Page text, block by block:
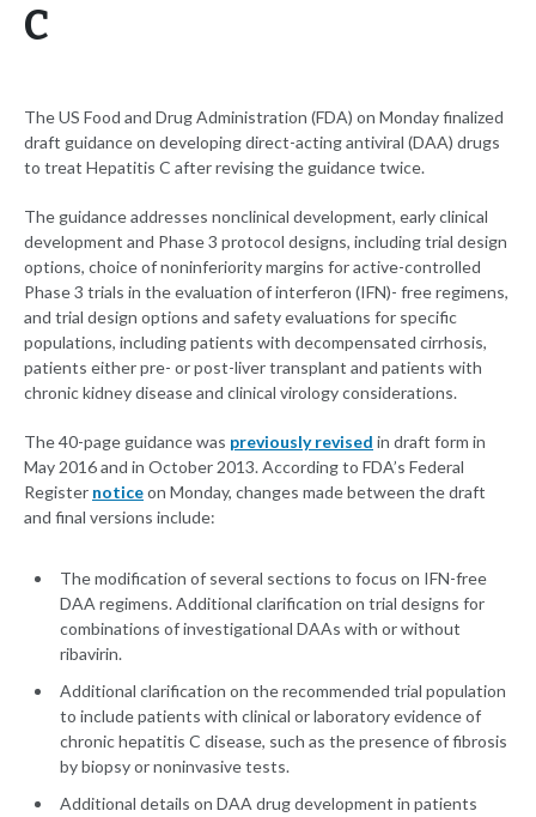
C
The US Food and Drug Administration (FDA) on Monday finalized
draft guidance on developing direct-acting antiviral (DAA) drugs
to treat Hepatitis C after revising the guidance twice.
The guidance addresses nonclinical development, early clinical
development and Phase 3 protocol designs, including trial design
options, choice of noninferiority margins for active-controlled
Phase 3 trials in the evaluation of interferon (IFN)- free regimens,
and trial design options and safety evaluations for specific
populations, including patients with decompensated cirrhosis,
patients either pre- or post-liver transplant and patients with
chronic kidney disease and clinical virology considerations.
The 40-page guidance was previously revised in draft form in
May 2016 and in October 2013. According to FDA’s Federal
Register noticeon Monday, changes made between the draft
and final versions include:
The modification of several sections to focus on IFN-free
DAA regimens. Additional clarification on trial designs for
combinations of investigational DAAs with or without
ribavirin.
Additional clarification on the recommended trial population
to include patients with clinical or laboratory evidence of
chronic hepatitis C disease, such as the presence of fibrosis
by biopsy or noninvasive tests.
Additional details on DAA drug development in patients